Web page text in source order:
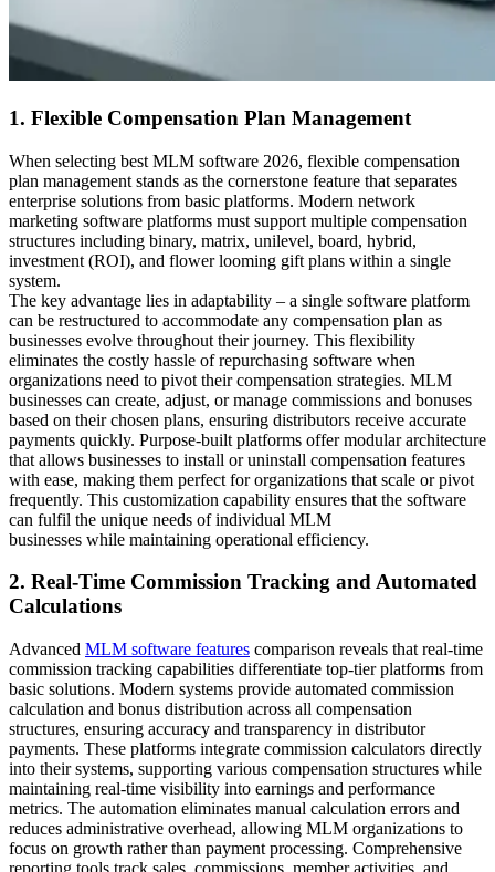
1. Flexible Compensation Plan Management
When selecting best MLM software 2026, flexible compensation
plan management stands as the cornerstone feature that separates
enterprise solutions from basic platforms. Modern network
marketing software platforms must support multiple compensation
structures including binary, matrix, unilevel, board, hybrid,
investment (ROI), and flower looming gift plans within a single
system.
The key advantage lies in adaptability – a single software platform
can be restructured to accommodate any compensation plan as
businesses evolve throughout their journey. This flexibility
eliminates the costly hassle of repurchasing software when
organizations need to pivot their compensation strategies. MLM
businesses can create, adjust, or manage commissions and bonuses
based on their chosen plans, ensuring distributors receive accurate
payments quickly. Purpose-built platforms offer modular architecture
that allows businesses to install or uninstall compensation features
with ease, making them perfect for organizations that scale or pivot
frequently. This customization capability ensures that the software
can fulfil the unique needs of individual MLM
businesses while maintaining operational efficiency.
2. Real-Time Commission Tracking and Automated
Calculations
Advanced MLM software features comparison reveals that real-time
commission tracking capabilities differentiate top-tier platforms from
basic solutions. Modern systems provide automated commission
calculation and bonus distribution across all compensation
structures, ensuring accuracy and transparency in distributor
payments. These platforms integrate commission calculators directly
into their systems, supporting various compensation structures while
maintaining real-time visibility into earnings and performance
metrics. The automation eliminates manual calculation errors and
reduces administrative overhead, allowing MLM organizations to
focus on growth rather than payment processing. Comprehensive